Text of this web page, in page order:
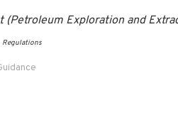
Exploration and
Regulations